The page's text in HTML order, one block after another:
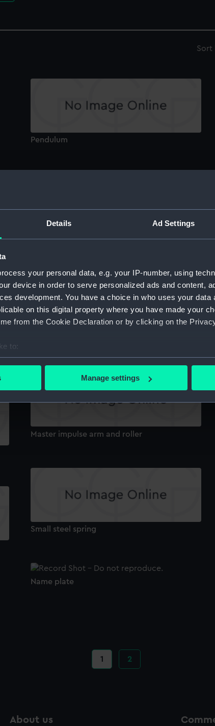
Details Ad Settings
your personal data, e.g. your IP-number, using
device in order to serve personalized ads and content,
development. You have a choice in who uses your data
on this digital property where you have made your
from the Cookie Declaration or by clicking on the
to:
your geographical location which can be accurate to
personal data is processed and set your preferences in the
make our websites work correctly for you.
to remember your preferences, understand how our
cookies to tailor our marketing to your interests and
to allow all cookies, change your preferences or opt-out
Manage settings
Sort
Pendulum
Master impulse arm and roller
Small steel spring
Name plate
Current
page
1 Page
2
About us